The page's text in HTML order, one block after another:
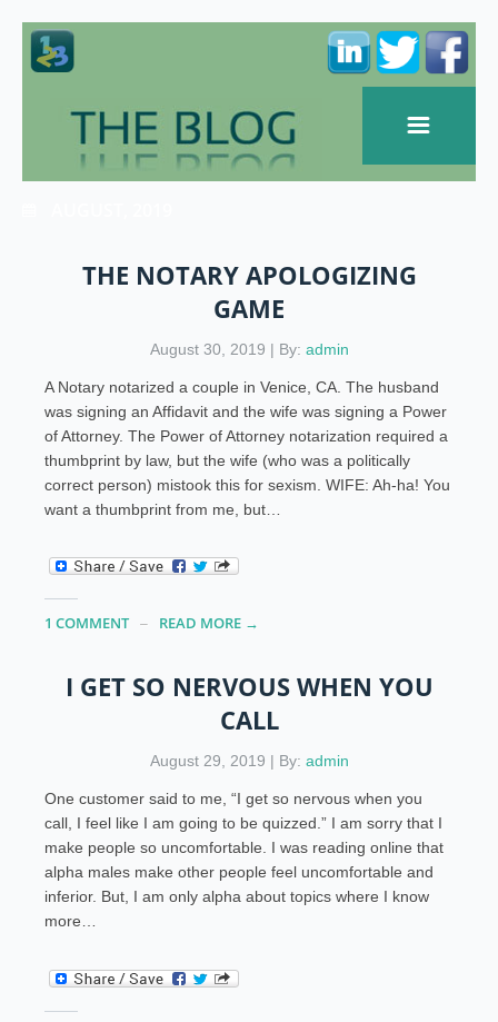
THE NOTARY APOLOGIZING
GAME
August 30, 2019 | By: admin
A Notary notarized a couple in Venice, CA. The husband
was signing an Affidavit and the wife was signing a Power
of Attorney. The Power of Attorney notarization required a
thumbprint by law, but the wife (who was a politically
correct person) mistook this for sexism. WIFE: Ah-ha! You
want a thumbprint from me, but…
1 COMMENT READ MORE →
I GET SO NERVOUS WHEN YOU
CALL
August 29, 2019 | By: admin
One customer said to me, “I get so nervous when you
call, I feel like I am going to be quizzed.” I am sorry that I
make people so uncomfortable. I was reading online that
alpha males make other people feel uncomfortable and
inferior. But, I am only alpha about topics where I know
more…